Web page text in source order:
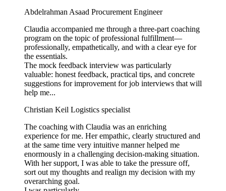
Abdelrahman Asaad Procurement Engineer
Claudia accompanied me through a three-part coaching
program on the topic of professional fulfillment—
professionally, empathetically, and with a clear eye for
the essentials.
The mock feedback interview was particularly
valuable: honest feedback, practical tips, and concrete
suggestions for improvement for job interviews that will
help me...
Christian Keil Logistics specialist
The coaching with Claudia was an enriching
experience for me. Her empathic, clearly structured and
at the same time very intuitive manner helped me
enormously in a challenging decision-making situation.
With her support, I was able to take the pressure off,
sort out my thoughts and realign my decision with my
overarching goal.